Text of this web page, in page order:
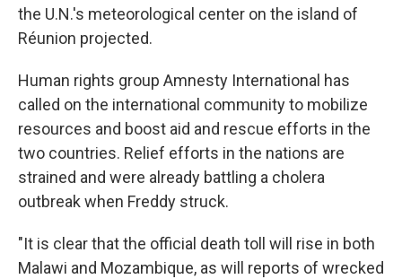
the U.N.'s meteorological center on the island of
Réunion projected.
Human rights group Amnesty International has
called on the international community to mobilize
resources and boost aid and rescue efforts in the
two countries. Relief efforts in the nations are
strained and were already battling a cholera
outbreak when Freddy struck.
"It is clear that the official death toll will rise in both
Malawi and Mozambique, as will reports of wrecked